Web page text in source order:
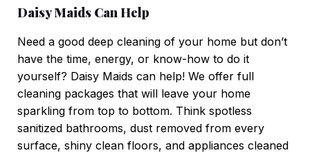
Daisy Maids Can Help
Need a good deep cleaning of your home but don’t
have the time, energy, or know-how to do it
yourself? Daisy Maids can help! We offer full
cleaning packages that will leave your home
sparkling from top to bottom. Think spotless
sanitized bathrooms, dust removed from every
surface, shiny clean floors, and appliances cleaned